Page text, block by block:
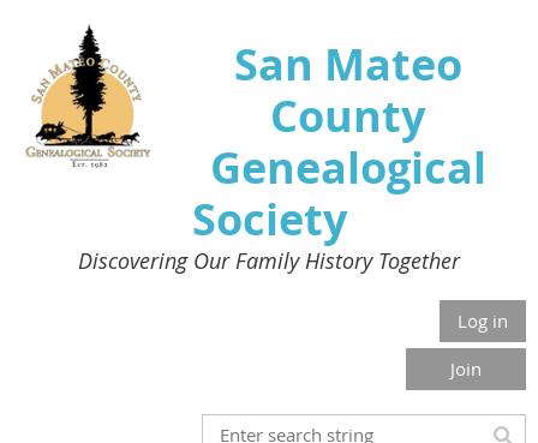
San Mateo
County
Genealogical
Society
Discovering Our Family History Together
Log in
Join